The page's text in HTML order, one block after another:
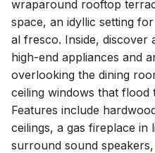
wraparound rooftop
space, an idyllic setting
al fresco. Inside, discover
high-end appliances and
overlooking the dining
ceiling windows that flood
Features include
ceilings, a gas fireplace in
surround sound